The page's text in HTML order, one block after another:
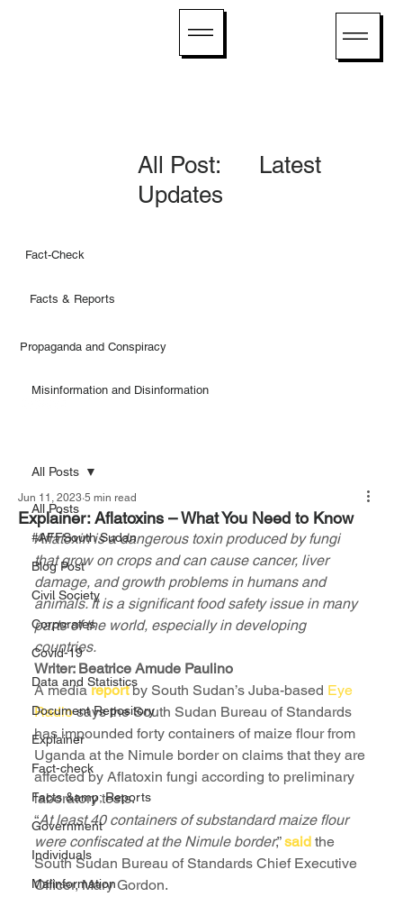
Fact-Check
Facts & Reports
All Post: Latest
Updates
Misinformation and Disinformation
Propaganda and Conspiracy
All Posts
#AFFSouth Sudan
Blog Post
Civil Society
Corporates
Covid-19
Data and Statistics
Document Repository
Explainer
Fact-check
Facts &amp; Reports
Government
Individuals
Malinformation
All Posts
Explainer: Aflatoxins – What You Need to Know
Jun 11, 2023 5 min read
Aflatoxin is a dangerous toxin produced by fungi
that grow on crops and can cause cancer, liver
damage, and growth problems in humans and
animals. It is a significant food safety issue in many
parts of the world, especially in developing
countries.
Writer: Beatrice Amude Paulino
A media report by South Sudan’s Juba-based Eye
Radio says the South Sudan Bureau of Standards
has impounded forty containers of maize flour from
Uganda at the Nimule border on claims that they are
affected by Aflatoxin fungi according to preliminary
laboratory tests.
“At least 40 containers of substandard maize flour
were confiscated at the Nimule border,” said the
South Sudan Bureau of Standards Chief Executive
Officer, Mary Gordon.